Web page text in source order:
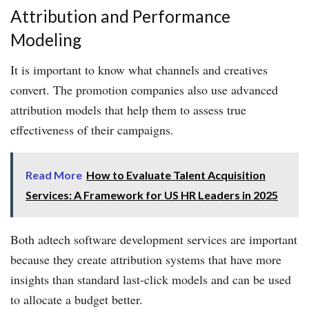
Attribution and Performance
Modeling
It is important to know what channels and creatives
convert. The promotion companies also use advanced
attribution models that help them to assess true
effectiveness of their campaigns.
Read More How to Evaluate Talent Acquisition
Services: A Framework for US HR Leaders in 2025
Both adtech software development services are important
because they create attribution systems that have more
insights than standard last-click models and can be used
to allocate a budget better.